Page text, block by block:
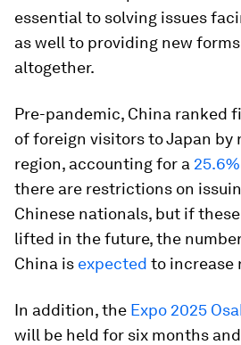
essential to solving issues
as well to providing new
altogether.
Pre-pandemic, China ranked
of foreign visitors to Japan by
region, accounting for a
there are restrictions on
Chinese nationals, but if
lifted in the future, the
China is expected to increase
In addition, the Expo 2025
will be held for six months